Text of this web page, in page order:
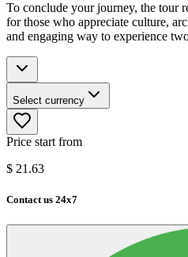
To conclude your journey, the tour
for those who appreciate culture,
and engaging way to experience
Select currency
Price start from
$ 21.63
Contact us 24x7